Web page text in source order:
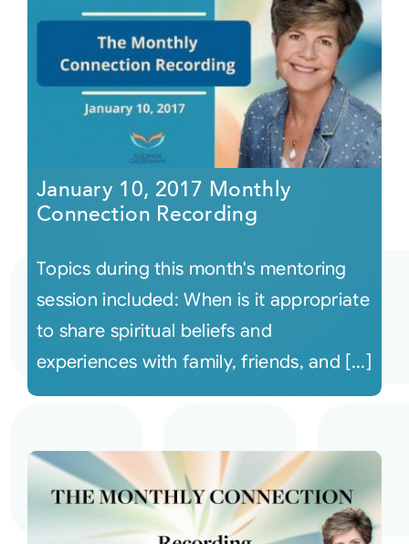
January 10, 2017 Monthly
Connection Recording
Topics during this month's mentoring
session included: When is it appropriate
to share spiritual beliefs and
experiences with family, friends, and [...]